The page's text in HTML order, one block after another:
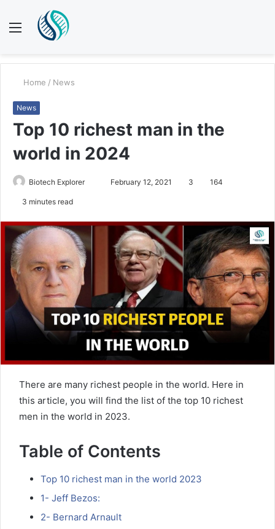
Menu
Home / News
News
Top 10 richest man in the
world in 2024
Biotech Explorer February 12, 2021 3 164
3 minutes read
There are many richest people in the world. Here in
this article, you will find the list of the top 10 richest
men in the world in 2023.
Table of Contents
Top 10 richest man in the world 2023
1- Jeff Bezos:
2- Bernard Arnault